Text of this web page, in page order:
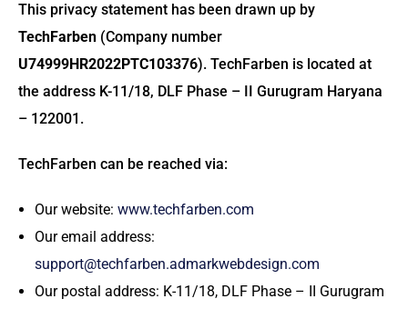
This privacy statement has been drawn up by
TechFarben (Company number
U74999HR2022PTC103376). TechFarben is located at
the address K-11/18, DLF Phase – II Gurugram Haryana
– 122001.
TechFarben can be reached via:
Our website: www.techfarben.com
Our email address:
support@techfarben.admarkwebdesign.com
Our postal address: K-11/18, DLF Phase – II Gurugram